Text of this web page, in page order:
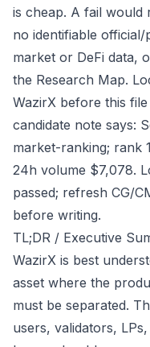
is cheap. A fail would
no identifiable
market or DeFi data,
the Research Map.
WazirX before this
candidate note says:
market-ranking; rank
24h volume $7,078.
passed; refresh CG/
before writing.
TL;DR / Executive
WazirX is best
asset where the
must be separated.
users, validators,